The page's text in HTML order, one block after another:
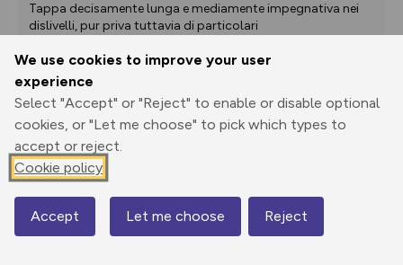
We use cookies to improve your user
experience
Select "Accept" or "Reject" to enable or disable optional
cookies, or "Let me choose" to pick which types to
accept or reject.
Cookie policy
Accept Let me choose Reject
Tappa decisamente lunga e mediamente impegnativa nei
dislivelli, pur priva tuttavia di particolari
...
Print
Export
GPX
3D Fly-
through
Share
Report
route
Elevation
993 m
Map